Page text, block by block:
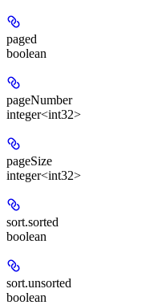
paged
boolean
pageNumber
integer<int32>
pageSize
integer<int32>
sort.sorted
boolean
sort.unsorted
boolean